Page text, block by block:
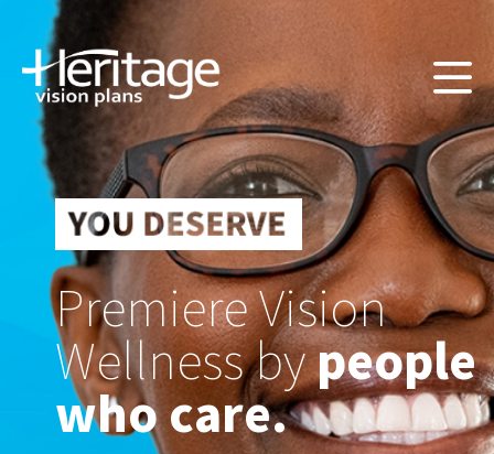
Premiere Vision
Wellness bypeople
who care.